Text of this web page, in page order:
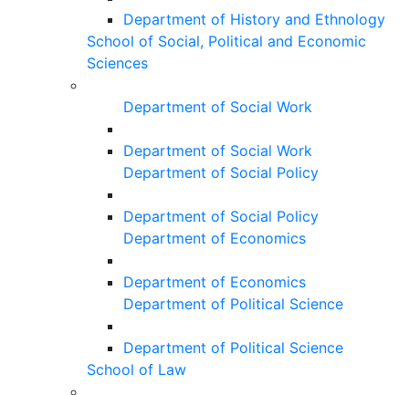
Department of History and Ethnology
School of Social, Political and Economic
Sciences
Department of Social Work
Department of Social Work
Department of Social Policy
Department of Social Policy
Department of Economics
Department of Economics
Department of Political Science
Department of Political Science
School of Law